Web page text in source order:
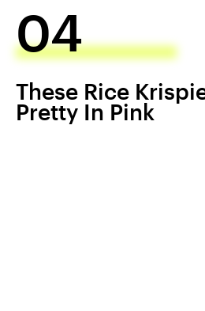
04
These Rice
Pretty In Pink